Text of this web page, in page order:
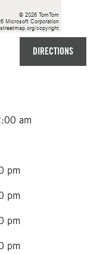
DIRECTIONS
am
pm
pm
pm
pm